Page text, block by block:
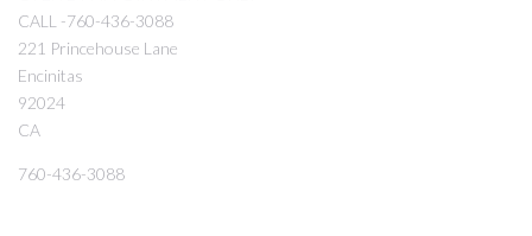
CALL -760-436-3088
221 Princehouse Lane
Encinitas
92024
CA
760-436-3088